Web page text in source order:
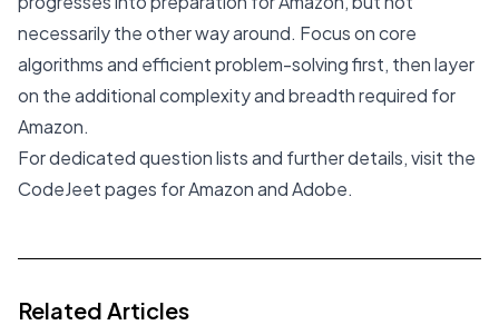
necessarily the other way around. Focus on core
algorithms and efficient problem-solving first, then layer
on the additional complexity and breadth required for
Amazon.
For dedicated question lists and further details, visit the
CodeJeet pages forAmazonandAdobe.
Related Articles